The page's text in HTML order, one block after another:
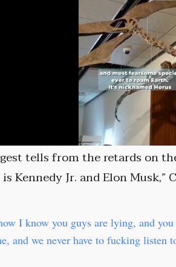
tells from the retards on
Kennedy Jr. and Elon Musk,”
I know you guys are lying, and
and we never have to fucking listen